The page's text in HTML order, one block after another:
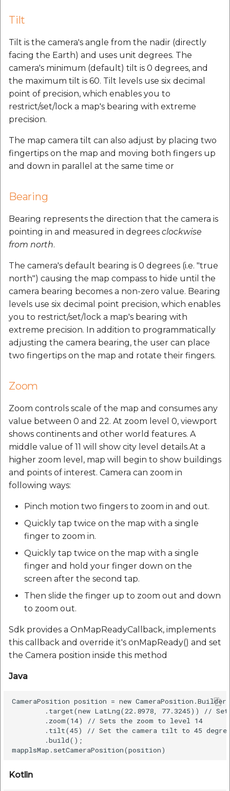
Tilt
Tilt is the camera's angle from the nadir (directly
facing the Earth) and uses unit degrees. The
camera's minimum (default) tilt is 0 degrees, and
the maximum tilt is 60. Tilt levels use six decimal
point of precision, which enables you to
restrict/set/lock a map's bearing with extreme
precision.
The map camera tilt can also adjust by placing two
fingertips on the map and moving both fingers up
and down in parallel at the same time or
Bearing
Bearing represents the direction that the camera is
pointing in and measured in degrees clockwise
from north.
The camera's default bearing is 0 degrees (i.e. "true
north") causing the map compass to hide until the
camera bearing becomes a non-zero value. Bearing
levels use six decimal point precision, which enables
you to restrict/set/lock a map's bearing with
extreme precision. In addition to programmatically
adjusting the camera bearing, the user can place
two fingertips on the map and rotate their fingers.
Zoom
Zoom controls scale of the map and consumes any
value between 0 and 22. At zoom level 0, viewport
shows continents and other world features. A
middle value of 11 will show city level details.At a
higher zoom level, map will begin to show buildings
and points of interest. Camera can zoom in
following ways:
Pinch motion two fingers to zoom in and out.
Quickly tap twice on the map with a single
finger to zoom in.
Quickly tap twice on the map with a single
finger and hold your finger down on the
screen after the second tap.
Then slide the finger up to zoom out and down
to zoom out.
Sdk provides a OnMapReadyCallback, implements
this callback and override it's onMapReady() and set
the Camera position inside this method
Java
CameraPosition position = new
.target(new LatLng(22.8978, 77.3245)) //
        .zoom(14) // Sets the zoom to level 14
.tilt(45) // Set the camera tilt to 45
        .build();
Kotlin